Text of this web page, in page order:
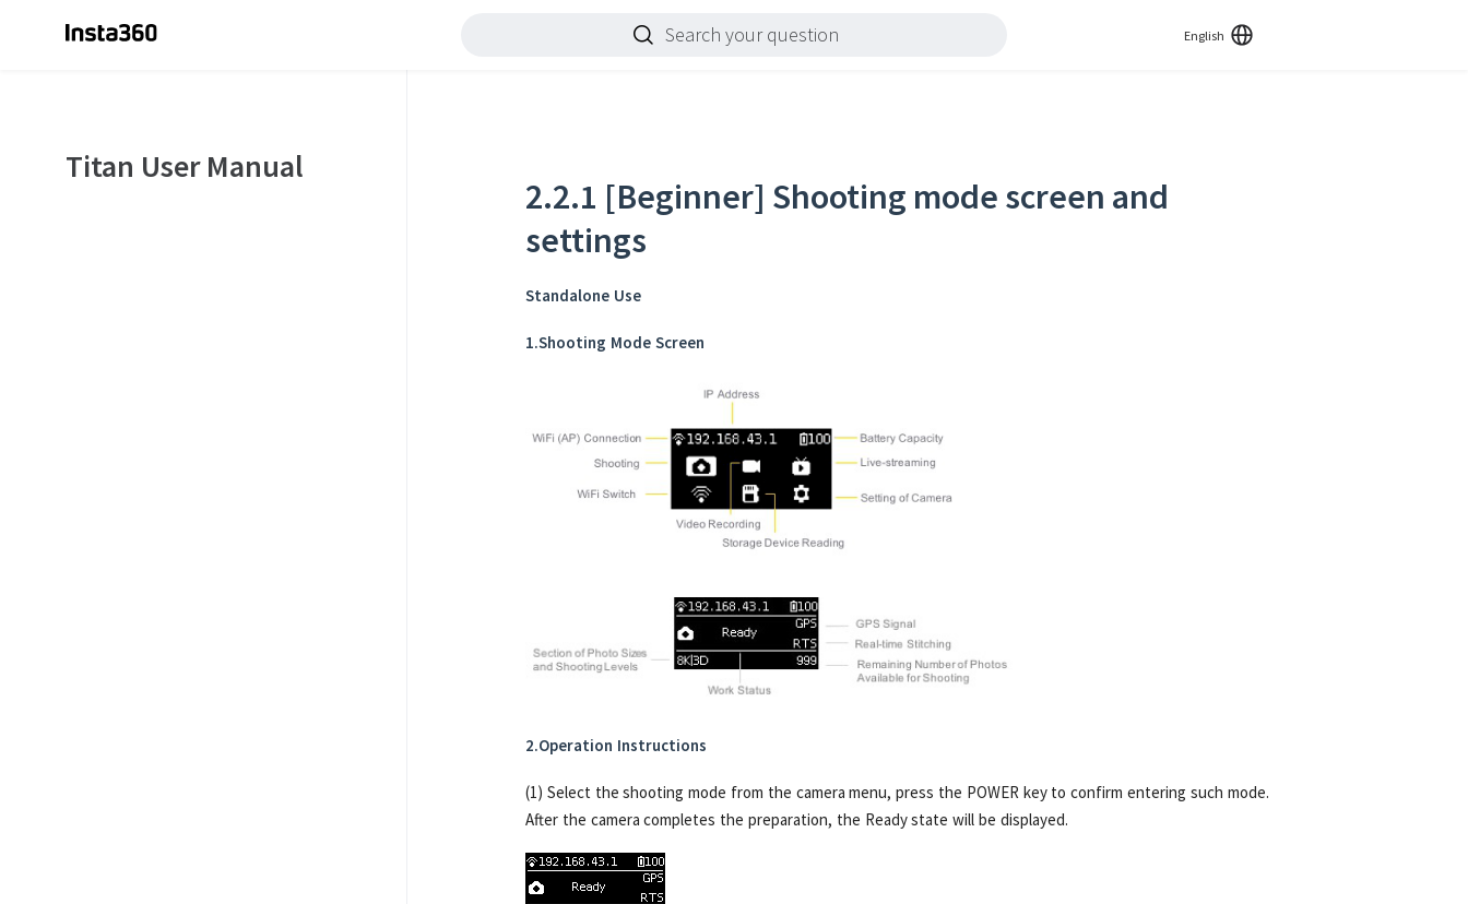
Search your question English
Titan User Manual
2.2.1 [Beginner] Shooting mode screen and
settings
Standalone Use
1.Shooting Mode Screen
2.Operation Instructions
(1) Select the shooting mode from the camera menu, press the POWER key to confirm entering such mode.
After the camera completes the preparation, the Ready state will be displayed.